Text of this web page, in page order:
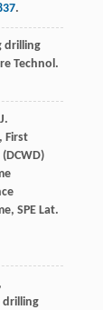
.
drilling
Technol.
J.
, First
SPE Lat.
drilling